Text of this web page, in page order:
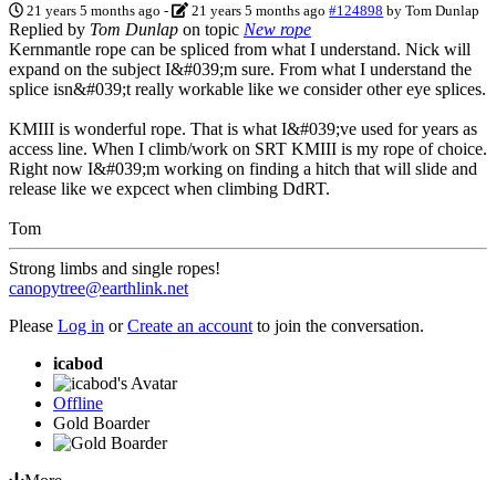
21 years 5 months ago - 21 years 5 months ago #124898 byTom Dunlap
Replied by Tom Dunlap on topic New rope
Kernmantle rope can be spliced from what I understand. Nick will
expand on the subject I&#039;m sure. From what I understand the
splice isn&#039;t really workable like we consider other eye splices.
KMIII is wonderful rope. That is what I&#039;ve used for years as
access line. When I climb/work on SRT KMIII is my rope of choice.
Right now I&#039;m working on finding a hitch that will slide and
release like we expcect when climbing DdRT.
Tom
Strong limbs and single ropes!
canopytree@earthlink.net
Please Log in orCreate an account to join the conversation.
icabod
Offline
Gold Boarder